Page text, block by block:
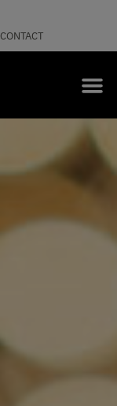
CONTACT